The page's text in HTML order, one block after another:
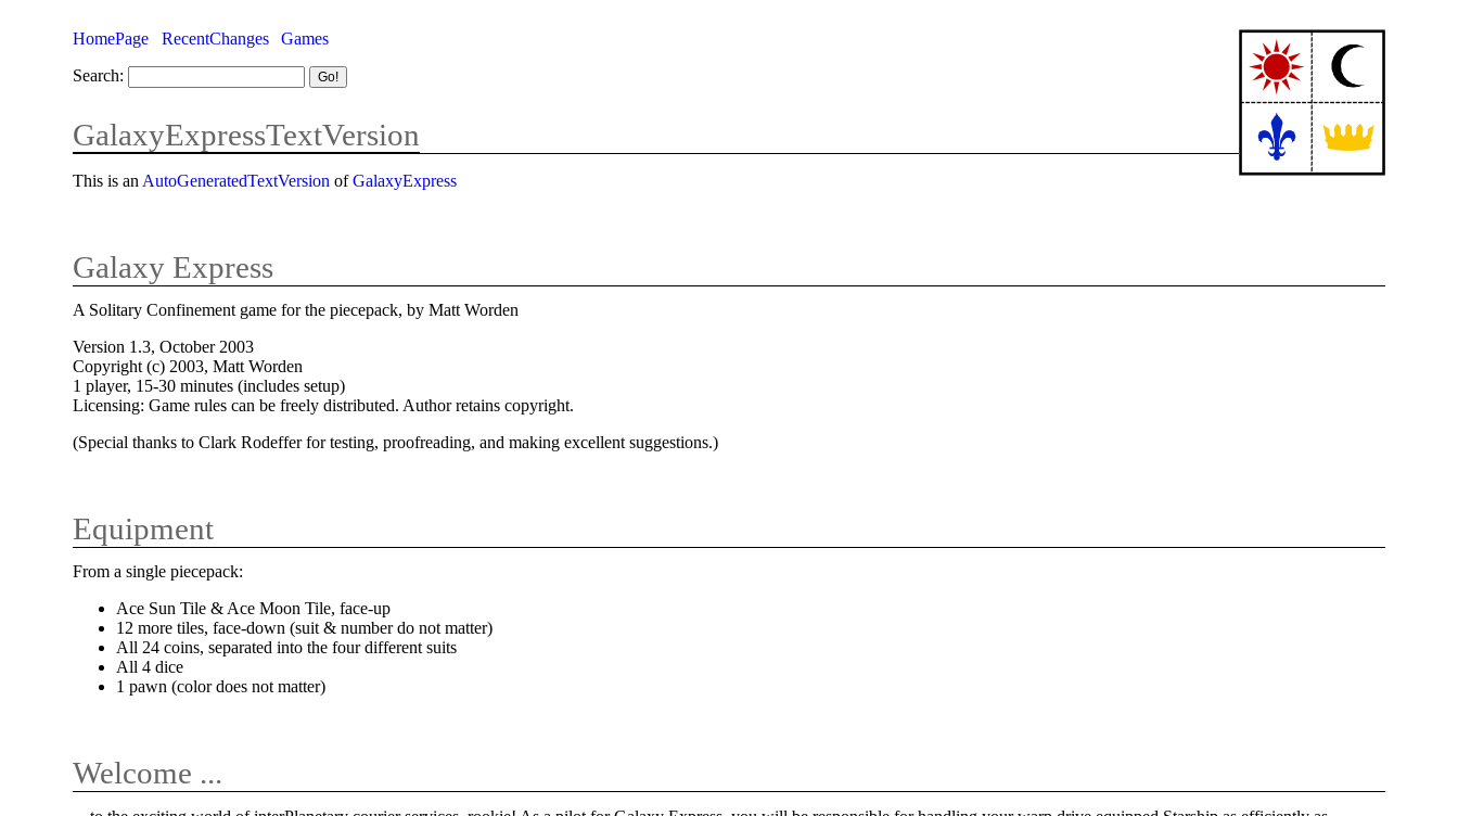
HomePage RecentChanges
Games
Search:
GalaxyExpressTextVersion
This is an AutoGeneratedTextVersion ofGalaxyExpress
Galaxy Express
A Solitary Confinement game for the piecepack, by Matt Worden
Version 1.3, October 2003
Copyright (c) 2003, Matt Worden
1 player, 15-30 minutes (includes setup)
Licensing: Game rules can be freely distributed. Author retains copyright.
(Special thanks to Clark Rodeffer for testing, proofreading, and making excellent suggestions.)
Equipment
From a single piecepack:
Ace Sun Tile & Ace Moon Tile, face-up
12 more tiles, face-down (suit & number do not matter)
All 24 coins, separated into the four different suits
All 4 dice
1 pawn (color does not matter)
Welcome ...